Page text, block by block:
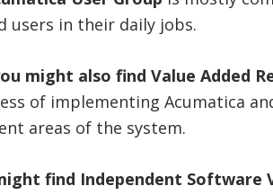
users in their daily jobs.
might also find Value Added
of implementing Acumatica
areas of the system.
find Independent Software